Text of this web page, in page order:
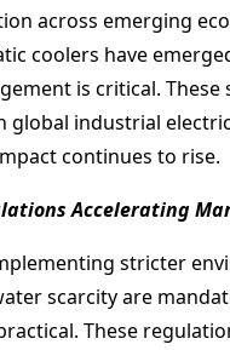
across emerging
coolers have
is critical.
global industrial
continues to rise.
Accelerating
stricter
scarcity are
These